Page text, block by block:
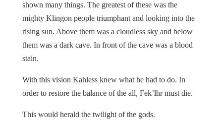
shown many things. The greatest of these was the
mighty Klingon people triumphant and looking into the
rising sun. Above them was a cloudless sky and below
them was a dark cave. In front of the cave was a blood
stain.
With this vision Kahless knew what he had to do. In
order to restore the balance of the all, Fek’lhr must die.
This would herald the twilight of the gods.